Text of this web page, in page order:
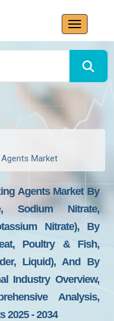
Market
Agents Market By
Sodium Nitrate,
Nitrate), By
Poultry & Fish,
Liquid), And By
Industry Overview,
Analysis,
2025 - 2034